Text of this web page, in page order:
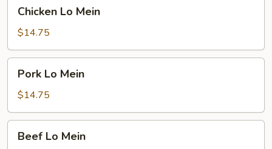
Mein
Chicken Lo Mein
$14.75
Mein
Pork Lo Mein
$14.75
Beef Lo Mein